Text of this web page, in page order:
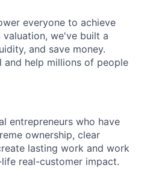
everyone to achieve
we've built a
and save money.
and help millions of people
entrepreneurs who have
ownership, clear
lasting work and work
real-customer impact.